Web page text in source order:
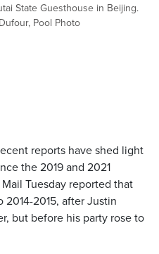
State Guesthouse in Beijing.
Pool Photo
reports have shed light
the 2019 and 2021
Tuesday reported that
2015, after Justin
but before his party rose to